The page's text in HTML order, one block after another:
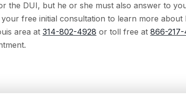
the DUI, but he or she must also answer to
free initial consultation to learn more
area at 314-802-4928 or toll free at 866-